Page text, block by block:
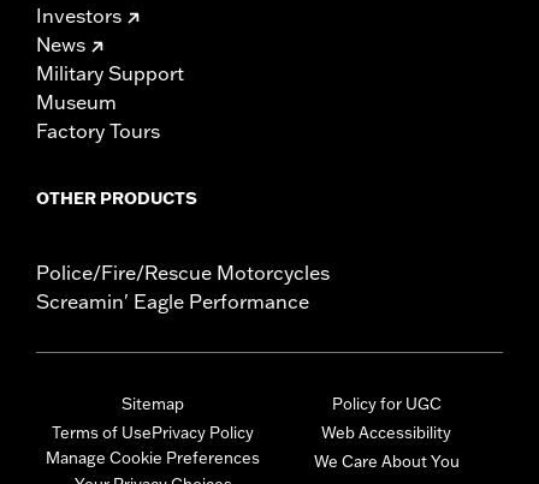
Investors
News
Military Support
Museum
Factory Tours
OTHER PRODUCTS
Police/Fire/Rescue Motorcycles
Screamin' Eagle Performance
Sitemap
Terms of UsePrivacy Policy
Manage Cookie Preferences
Policy for UGC
Web Accessibility
We Care About You